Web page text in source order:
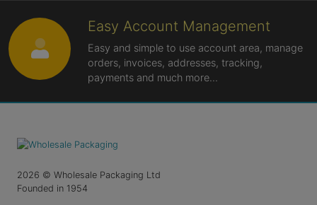
Easy Account Management
Easy and simple to use account area, manage
orders, invoices, addresses, tracking,
payments and much more...
2026 © Wholesale Packaging Ltd
Founded in 1954